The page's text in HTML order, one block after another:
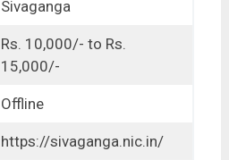
Sivaganga
Rs. 10,000/- to Rs.
15,000/-
Offline
https://sivaganga.nic.in/